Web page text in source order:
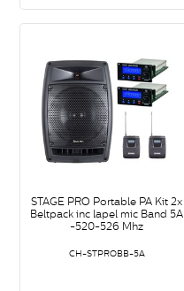
STAGE PRO Portable PA Kit 2x
Beltpack inc lapel mic Band 5A
-520-526 Mhz
CH-STPROBB-5A